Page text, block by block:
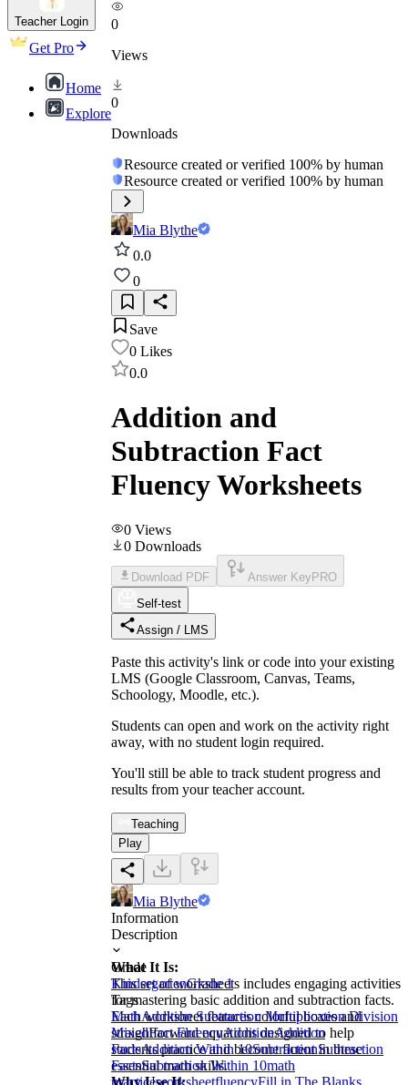
Teacher Login
Get Pro
Home
Explore
0
Views
0
Downloads
Resource created or verified 100% by human
Resource created or verified 100% by human
Mia Blythe
0.0
0
Save
0 Likes
0.0
Addition and
Subtraction Fact
Fluency Worksheets
0 Views
0 Downloads
Download PDF Answer Key PRO
Self-test
Assign / LMS
Paste this activity's link or code into your existing
LMS (Google Classroom, Canvas, Teams,
Schoology, Moodle, etc.).
Students can open and work on the activity right
away, with no student login required.
You'll still be able to track student progress and
results from your teacher account.
Teaching
Play
Mia Blythe
Information
Description
What It Is:
This set of worksheets includes engaging activities
for mastering basic addition and subtraction facts.
Each worksheet features colorful boxes and
straightforward equations designed to help
students practice and become fluent in these
essential math skills.
Why Use It:
Grade
KindergartenGrade 1
Tags
MathAddition Subtraction Multiplication Division
MixedFact FluencyAdditionAddition
FactsAddition Within 10SubtractionSubtraction
FactsSubtraction Within 10math
practiceworksheetfluencyFill in The Blanks